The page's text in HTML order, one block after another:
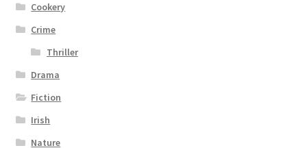
Cookery
Crime
Thriller
Drama
Fiction
Irish
Nature